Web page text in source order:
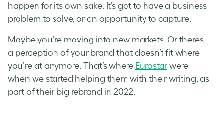
happen for its own sake. It’s got to have a business
problem to solve, or an opportunity to capture.
Maybe you’re moving into new markets. Or there’s
a perception of your brand that doesn’t fit where
you’re at anymore. That’s where Eurostar were
when we started helping them with their writing, as
part of their big rebrand in 2022.